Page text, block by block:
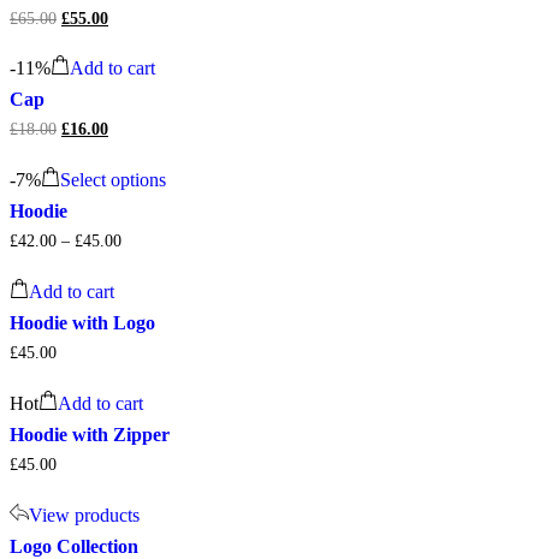
£65.00 Original
was:
£65.00.
£55.00
£55.00.
-11%
Add to cart
Cap
£18.00 Original
£18.00.
£16.00
£16.00.
-7% Select options
page
Hoodie
£42.00 – £45.00
Add to cart
Hoodie with Logo
£45.00
Hot
Add to cart
Hoodie with Zipper
£45.00
View products
Logo Collection